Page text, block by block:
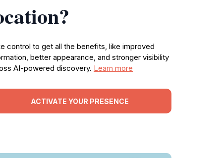
control to get all the benefits, like improved
better appearance, and stronger visibility
AI-powered discovery. Learn more
ACTIVATE YOUR PRESENCE